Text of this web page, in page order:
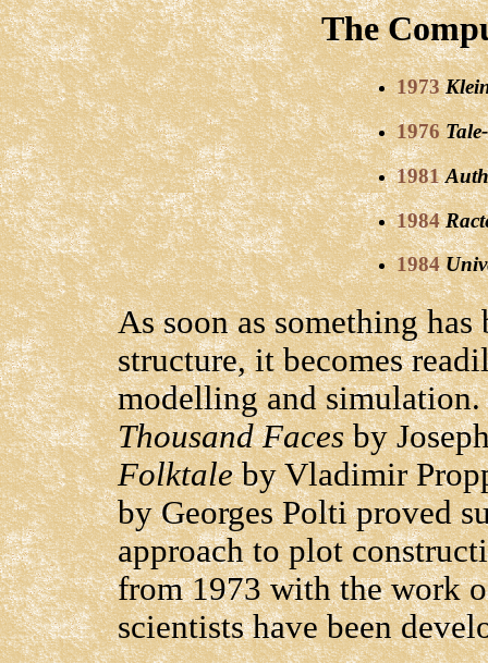
The
1973
1976
1981
1984
1984
As soon as something
structure, it becomes
modelling and simulation.
Thousand Facesby
Folktaleby Vladimir
by Georges Polti proved
approach to plot
from 1973 with the work
scientists have been